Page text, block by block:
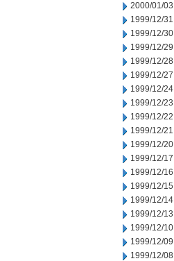
2000/01/03
1999/12/31
1999/12/30
1999/12/29
1999/12/28
1999/12/27
1999/12/24
1999/12/23
1999/12/22
1999/12/21
1999/12/20
1999/12/17
1999/12/16
1999/12/15
1999/12/14
1999/12/13
1999/12/10
1999/12/09
1999/12/08